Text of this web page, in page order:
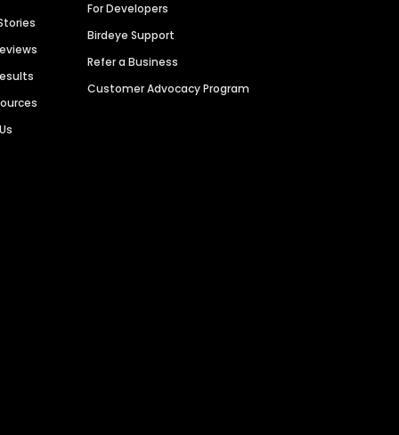
For Developers
Birdeye Support
Refer a Business
Customer Advocacy Program